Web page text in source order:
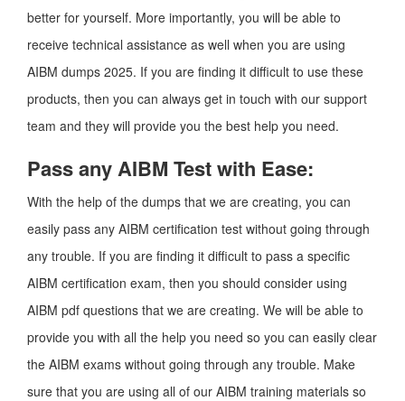
better for yourself. More importantly, you will be able to
receive technical assistance as well when you are using
AIBM dumps 2025. If you are finding it difficult to use these
products, then you can always get in touch with our support
team and they will provide you the best help you need.
Pass any AIBM Test with Ease:
With the help of the dumps that we are creating, you can
easily pass any AIBM certification test without going through
any trouble. If you are finding it difficult to pass a specific
AIBM certification exam, then you should consider using
AIBM pdf questions that we are creating. We will be able to
provide you with all the help you need so you can easily clear
the AIBM exams without going through any trouble. Make
sure that you are using all of our AIBM training materials so